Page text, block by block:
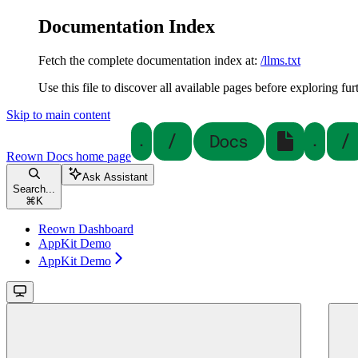
Documentation Index
Fetch the complete documentation index at: /llms.txt
Use this file to discover all available pages before exploring
Skip to main content
Reown Docs home page
Search...
⌘ K
Ask Assistant
Reown Dashboard
AppKit Demo
AppKit Demo